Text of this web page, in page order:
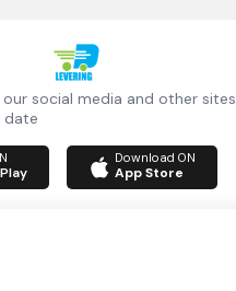
social media and other sites
date
Download ON
App Store